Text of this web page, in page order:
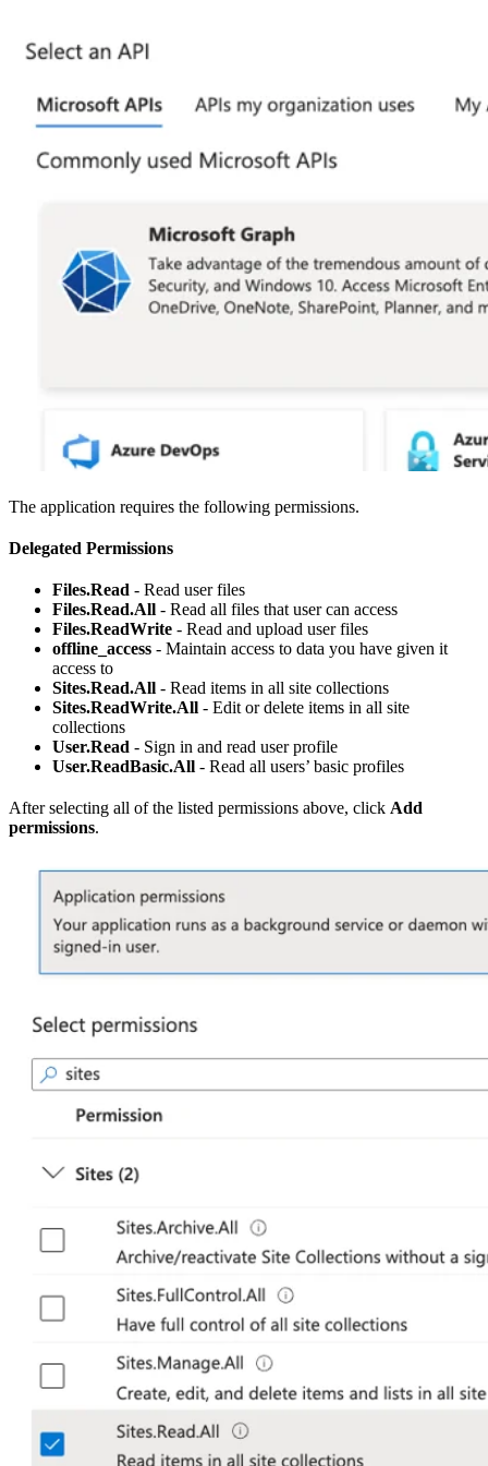
The application requires the following permissions.
Delegated Permissions
Files.Read - Read user files
Files.Read.All - Read all files that user can access
Files.ReadWrite - Read and upload user files
offline_access - Maintain access to data you have given it
access to
Sites.Read.All - Read items in all site collections
Sites.ReadWrite.All - Edit or delete items in all site
collections
User.Read - Sign in and read user profile
User.ReadBasic.All - Read all users’ basic profiles
After selecting all of the listed permissions above, click Add
permissions.